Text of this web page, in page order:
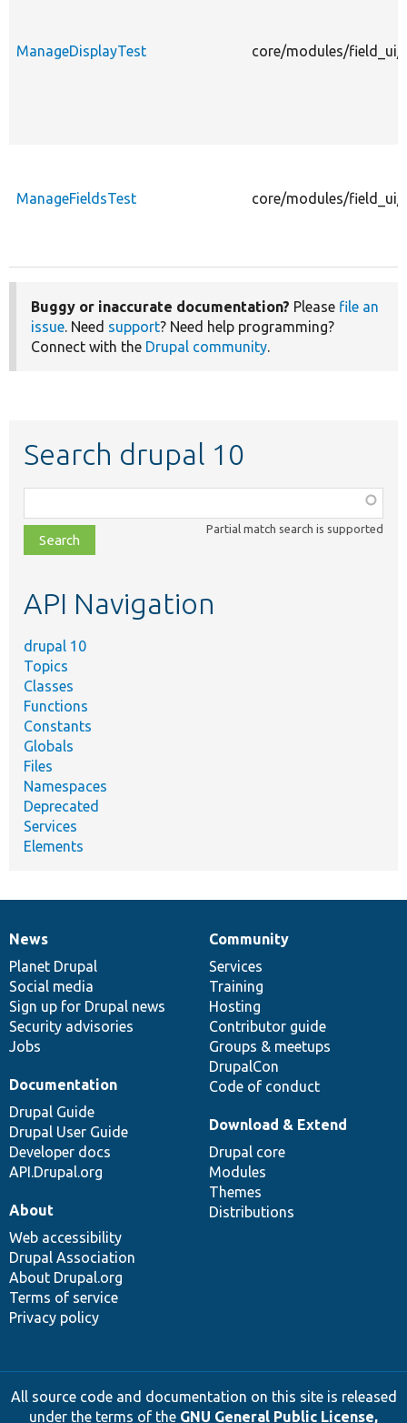
ManageDisplayTest core/modules/field_ui/
ManageFieldsTest core/modules/field_ui/
Buggy or inaccurate documentation? Please file an
issue. Need support? Need help programming?
Connect with the Drupal community.
Search drupal 10
class,
file,
topic,
Partial match search is supported
API Navigation
drupal 10
Topics
Classes
Functions
Constants
Globals
Files
Namespaces
Deprecated
Services
Elements
News
items
News
Planet Drupal
Social media
Sign up for Drupal news
Security advisories
Jobs
Our
community
Community
Services
Training
Hosting
Contributor guide
Groups & meetups
DrupalCon
Code of conduct
Documentation
Documentation
Drupal Guide
Drupal User Guide
Developer docs
API.Drupal.org
Drupal
code
base
Download & Extend
Drupal core
Modules
Themes
Distributions
Governance
of
community
About
Web accessibility
Drupal Association
About Drupal.org
Terms of service
Privacy policy
All source code and documentation on this site is released
under the terms of the GNU General Public License,